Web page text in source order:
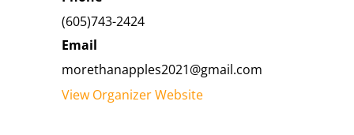
(605)743-2424
Email
morethanapples2021@gmail.com
View Organizer Website